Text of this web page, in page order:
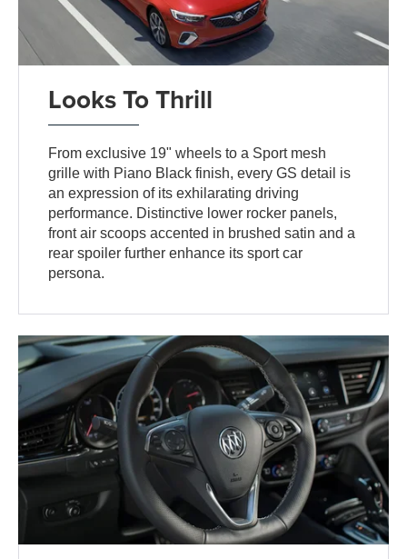
Looks To Thrill
From exclusive 19" wheels to a Sport mesh
grille with Piano Black finish, every GS detail is
an expression of its exhilarating driving
performance. Distinctive lower rocker panels,
front air scoops accented in brushed satin and a
rear spoiler further enhance its sport car
persona.